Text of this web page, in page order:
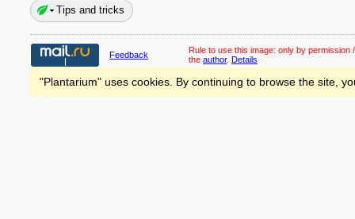
Tips and tricks
Feedback Rule to use this image: only by permission
the author. Details
"Plantarium" uses cookies. By continuing to browse the site,